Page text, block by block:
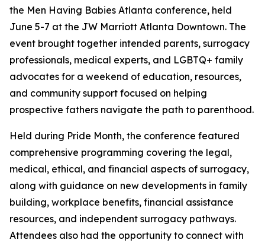
the Men Having Babies Atlanta conference, held
June 5-7 at the JW Marriott Atlanta Downtown. The
event brought together intended parents, surrogacy
professionals, medical experts, and LGBTQ+ family
advocates for a weekend of education, resources,
and community support focused on helping
prospective fathers navigate the path to parenthood.
Held during Pride Month, the conference featured
comprehensive programming covering the legal,
medical, ethical, and financial aspects of surrogacy,
along with guidance on new developments in family
building, workplace benefits, financial assistance
resources, and independent surrogacy pathways.
Attendees also had the opportunity to connect with